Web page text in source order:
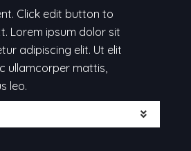
Click edit button to
Lorem ipsum dolor sit
adipiscing elit. Ut elit
ullamcorper mattis,
leo.